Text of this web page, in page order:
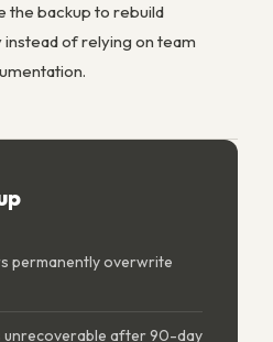
the backup to rebuild
of relying on team
permanently overwrite
unrecoverable after 90-day